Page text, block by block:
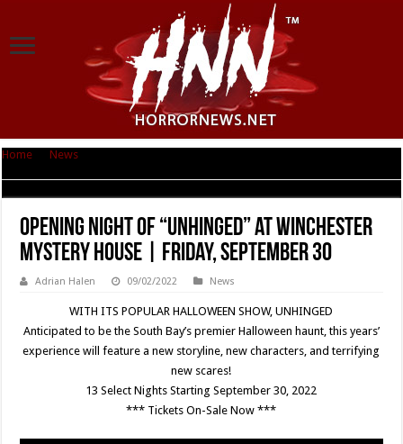
Home News
Opening night of “Unhinged” at Winchester
Mystery House | Friday, September 30
Adrian Halen 09/02/2022 News
WITH ITS POPULAR HALLOWEEN SHOW, UNHINGED
Anticipated to be the South Bay’s premier Halloween haunt, this years’
experience will feature a new storyline, new characters, and terrifying
new scares!
13 Select Nights Starting September 30, 2022
*** Tickets On-Sale Now ***